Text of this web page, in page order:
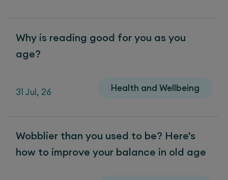
Why is reading good for you as you
age?
31 Jul, 26 Health and Wellbeing
Wobblier than you used to be? Here's
how to improve your balance in old age